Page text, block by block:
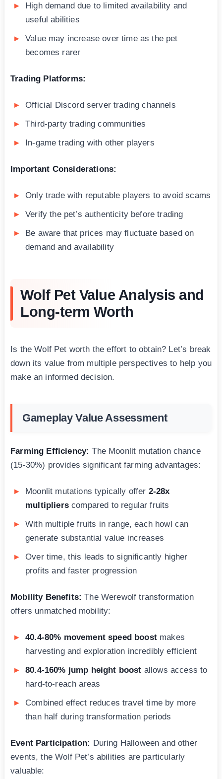
High demand due to limited availability and
useful abilities
Value may increase over time as the pet
becomes rarer
Trading Platforms:
Official Discord server trading channels
Third-party trading communities
In-game trading with other players
Important Considerations:
Only trade with reputable players to avoid scams
Verify the pet’s authenticity before trading
Be aware that prices may fluctuate based on
demand and availability
Wolf Pet Value Analysis and
Long-term Worth
Is the Wolf Pet worth the effort to obtain? Let’s break
down its value from multiple perspectives to help you
make an informed decision.
Gameplay Value Assessment
Farming Efficiency: The Moonlit mutation chance
(15-30%) provides significant farming advantages:
Moonlit mutations typically offer 2-28x
multiplierscompared to regular fruits
With multiple fruits in range, each howl can
generate substantial value increases
Over time, this leads to significantly higher
profits and faster progression
Mobility Benefits: The Werewolf transformation
offers unmatched mobility:
40.4-80% movement speed boostmakes
harvesting and exploration incredibly efficient
80.4-160% jump height boost allows access to
hard-to-reach areas
Combined effect reduces travel time by more
than half during transformation periods
Event Participation: During Halloween and other
events, the Wolf Pet’s abilities are particularly
valuable: